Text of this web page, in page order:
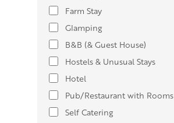
Farm Stay
Glamping
B&B (& Guest House)
Hostels & Unusual Stays
Hotel
Pub/Restaurant with Rooms
Self Catering